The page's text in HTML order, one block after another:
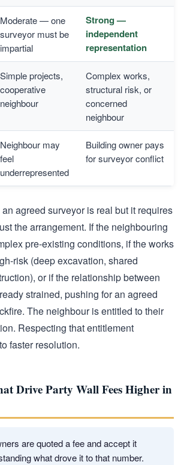
Moderate — one
surveyor must be
impartial
Strong —
independent
representation
Simple projects,
cooperative
neighbour
Complex works,
structural risk, or
concerned
neighbour
Neighbour may
feel
underrepresented
Building owner pays
for surveyor conflict
agreed surveyor is real but it requires
the arrangement. If the neighbouring
pre-existing conditions, if the works
risk (deep excavation, shared
or if the relationship between
strained, pushing for an agreed
The neighbour is entitled to their
Respecting that entitlement
faster resolution.
Drive Party Wall Fees Higher in
are quoted a fee and accept it
what drove it to that number.